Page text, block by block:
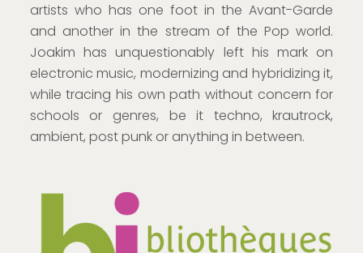
artists who has one foot in the Avant-Garde
and another in the stream of the Pop world.
Joakim has unquestionably left his mark on
electronic music, modernizing and hybridizing it,
while tracing his own path without concern for
schools or genres, be it techno, krautrock,
ambient, post punk or anything in between.